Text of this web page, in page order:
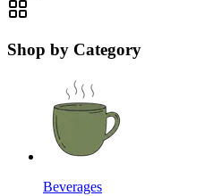
Shop by Category
Beverages